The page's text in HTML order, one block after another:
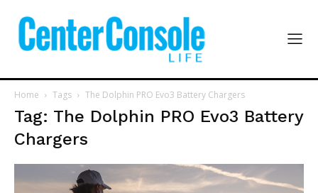
Home Tags The Dolphin PRO Evo3 Battery Chargers
Tag: The Dolphin PRO Evo3 Battery
Chargers